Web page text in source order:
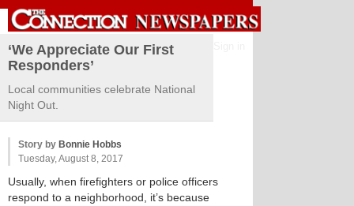
‘We Appreciate Our First
Responders’
Local communities celebrate National
Night Out.
Story by Bonnie Hobbs
Tuesday, August 8, 2017
Usually, when firefighters or police officers
respond to a neighborhood, it’s because